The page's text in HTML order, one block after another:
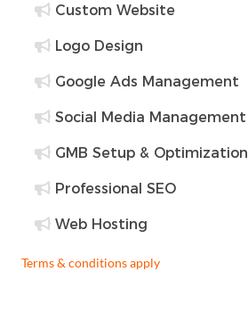
Custom Website
Logo Design
Google Ads Management
Social Media Management
GMB Setup & Optimization
Professional SEO
Web Hosting
Terms & conditions apply